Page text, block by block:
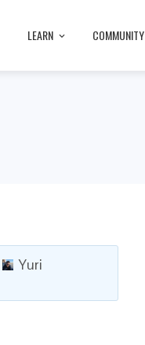
LEARN COMMUNITY
Yuri